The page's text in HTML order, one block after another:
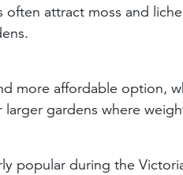
attract moss and
more affordable option,
gardens where
popular during the